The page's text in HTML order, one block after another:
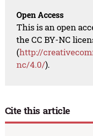
Open Access
This is an open
the CC BY-NC
(http://
nc/4.0/).
Cite this article